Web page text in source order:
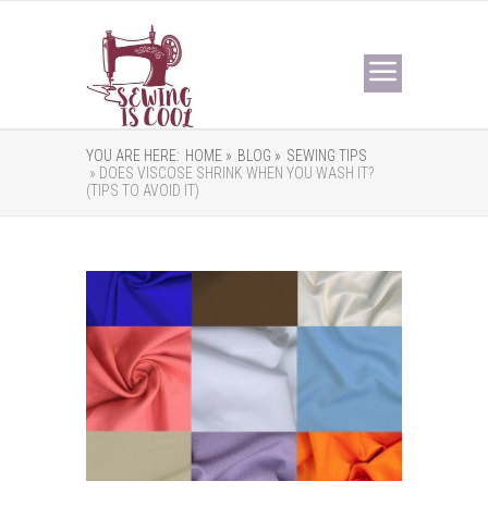
YOU ARE HERE: HOME » BLOG » SEWING TIPS
» DOES VISCOSE SHRINK WHEN YOU WASH IT?
(TIPS TO AVOID IT)